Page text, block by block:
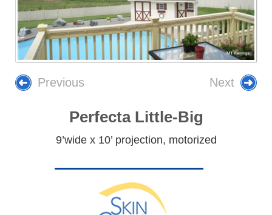
Previous Next
Perfecta Little-Big
9’wide x 10’ projection, motorized